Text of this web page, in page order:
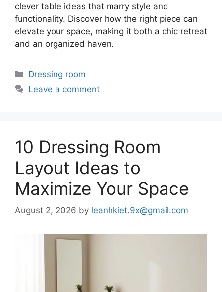
clever table ideas that marry style and
functionality. Discover how the right piece can
elevate your space, making it both a chic retreat
and an organized haven.
Categories
Dressing room
Leave a comment
10 Dressing Room
Layout Ideas to
Maximize Your Space
August 2, 2026 by leanhkiet.9x@gmail.com